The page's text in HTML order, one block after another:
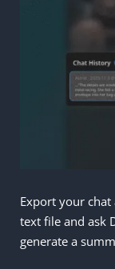
Export your
text file and ask
generate a